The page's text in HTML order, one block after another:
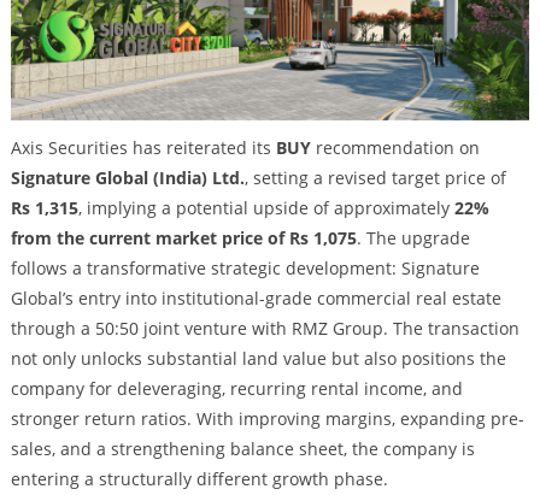
Axis Securities has reiterated its BUYrecommendation on
Signature Global (India) Ltd., setting a revised target price of
Rs 1,315, implying a potential upside of approximately 22%
from the current market price of Rs 1,075. The upgrade
follows a transformative strategic development: Signature
Global’s entry into institutional-grade commercial real estate
through a 50:50 joint venture with RMZ Group. The transaction
not only unlocks substantial land value but also positions the
company for deleveraging, recurring rental income, and
stronger return ratios. With improving margins, expanding pre-
sales, and a strengthening balance sheet, the company is
entering a structurally different growth phase.